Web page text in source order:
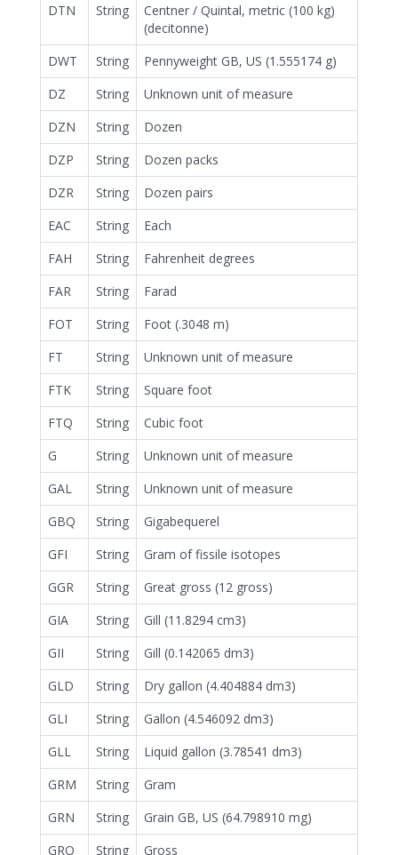
DTN
String
Centner / Quintal, metric (100 kg)
(decitonne)
DWT
String
Pennyweight GB, US (1.555174 g)
DZ
String
Unknown unit of measure
DZN
String
Dozen
DZP
String
Dozen packs
DZR
String
Dozen pairs
EAC
String
Each
FAH
String
Fahrenheit degrees
FAR
String
Farad
FOT
String
Foot (.3048 m)
FT
String
Unknown unit of measure
FTK
String
Square foot
FTQ
String
Cubic foot
G
String
Unknown unit of measure
GAL
String
Unknown unit of measure
GBQ
String
Gigabequerel
GFI
String
Gram of fissile isotopes
GGR
String
Great gross (12 gross)
GIA
String
Gill (11.8294 cm3)
GII
String
Gill (0.142065 dm3)
GLD
String
Dry gallon (4.404884 dm3)
GLI
String
Gallon (4.546092 dm3)
GLL
String
Liquid gallon (3.78541 dm3)
GRM
String
Gram
GRN
String
Grain GB, US (64.798910 mg)
GRO
String Gross